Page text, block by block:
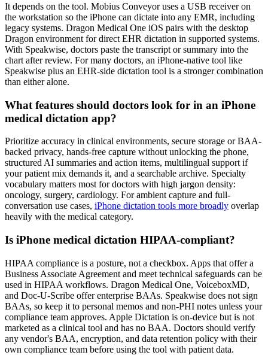
It depends on the tool. Mobius Conveyor uses a USB receiver on
the workstation so the iPhone can dictate into any EMR, including
legacy systems. Dragon Medical One iOS pairs with the desktop
Dragon environment for direct EHR dictation in supported systems.
With Speakwise, doctors paste the transcript or summary into the
chart after review. For many doctors, an iPhone-native tool like
Speakwise plus an EHR-side dictation tool is a stronger combination
than either alone.
What features should doctors look for in an iPhone
medical dictation app?
Prioritize accuracy in clinical environments, secure storage or BAA-
backed privacy, hands-free capture without unlocking the phone,
structured AI summaries and action items, multilingual support if
your patient mix demands it, and a searchable archive. Specialty
vocabulary matters most for doctors with high jargon density:
oncology, surgery, cardiology. For ambient capture and full-
conversation use cases, iPhone dictation tools more broadly overlap
heavily with the medical category.
Is iPhone medical dictation HIPAA-compliant?
HIPAA compliance is a posture, not a checkbox. Apps that offer a
Business Associate Agreement and meet technical safeguards can be
used in HIPAA workflows. Dragon Medical One, VoiceboxMD,
and Doc-U-Scribe offer enterprise BAAs. Speakwise does not sign
BAAs, so keep it to personal memos and non-PHI notes unless your
compliance team approves. Apple Dictation is on-device but is not
marketed as a clinical tool and has no BAA. Doctors should verify
any vendor's BAA, encryption, and data retention policy with their
own compliance team before using the tool with patient data.